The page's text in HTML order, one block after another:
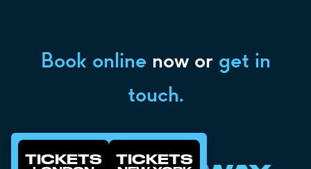
Book onlinenow or get in
touch.
TICKETS TICKETS